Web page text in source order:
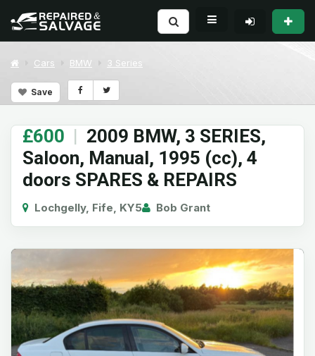
Cars BMW 3 Series
Save
£600 | 2009 BMW, 3 SERIES,
Saloon, Manual, 1995 (cc), 4
doors SPARES & REPAIRS
Lochgelly, Fife, KY5 Bob Grant